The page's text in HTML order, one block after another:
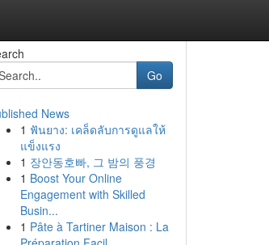
Go
News
1 ฟันยาง: เคล็ดลับการดูแลให้
แข็งแรง
1 장안동호빠, 그 밤의 풍경
1 Boost Your Online
Engagement with Skilled
Busin...
1 Pâte à Tartiner Maison : La